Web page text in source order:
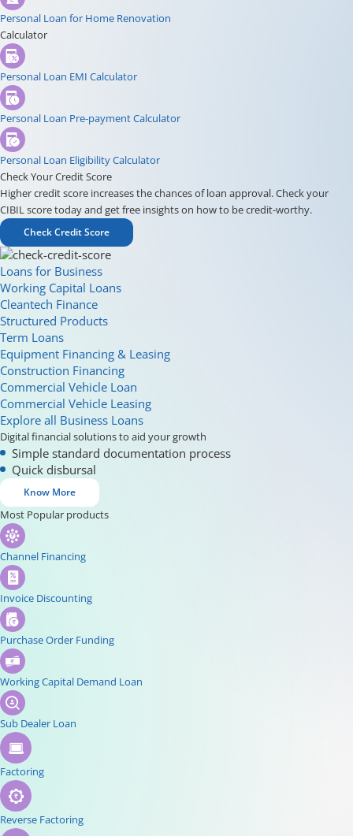
Personal Loan for Home Renovation
Calculator
Personal Loan EMI Calculator
Personal Loan Pre-payment Calculator
Personal Loan Eligibility Calculator
Check Your Credit Score
Higher credit score increases the chances of loan approval. Check your
CIBIL score today and get free insights on how to be credit-worthy.
Check Credit Score
Loans for Business
Working Capital Loans
Cleantech Finance
Structured Products
Term Loans
Equipment Financing & Leasing
Construction Financing
Commercial Vehicle Loan
Commercial Vehicle Leasing
Explore all Business Loans
Digital financial solutions to aid your growth
Simple standard documentation process
Quick disbursal
Know More
Most Popular products
Channel Financing
Invoice Discounting
Purchase Order Funding
Working Capital Demand Loan
Sub Dealer Loan
Factoring
Reverse Factoring